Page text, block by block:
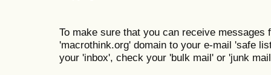
To make sure that you can receive messages
'macrothink.org' domain to your e-mail 'safe
your 'inbox', check your 'bulk mail' or 'junk